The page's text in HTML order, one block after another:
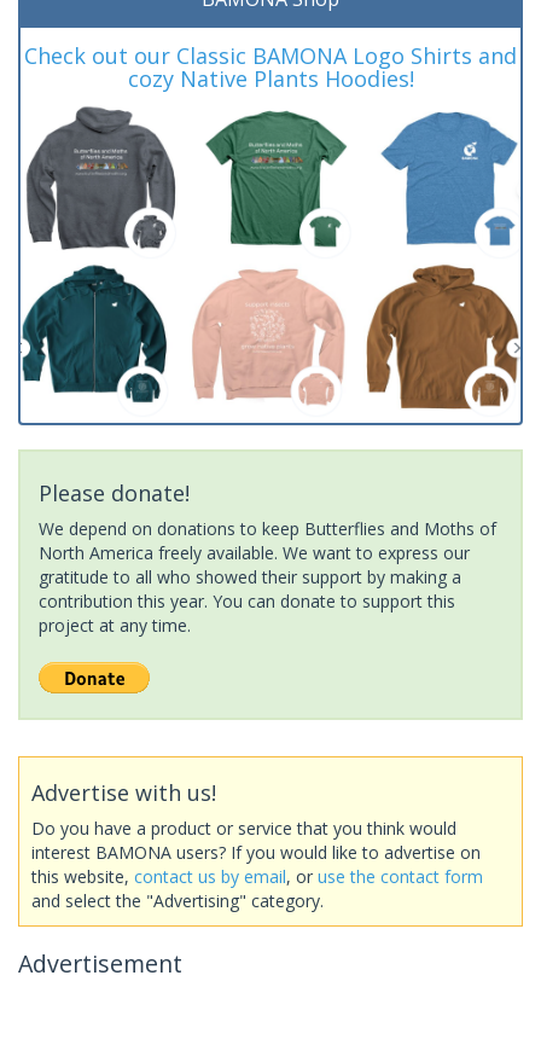
Check out our Classic BAMONA Logo Shirts and
cozy Native Plants Hoodies!
Please donate!
We depend on donations to keep Butterflies and Moths of
North America freely available. We want to express our
gratitude to all who showed their support by making a
contribution this year. You can donate to support this
project at any time.
Advertise with us!
Do you have a product or service that you think would
interest BAMONA users? If you would like to advertise on
this website, contact us by email, or use the contact form
and select the "Advertising" category.
Advertisement